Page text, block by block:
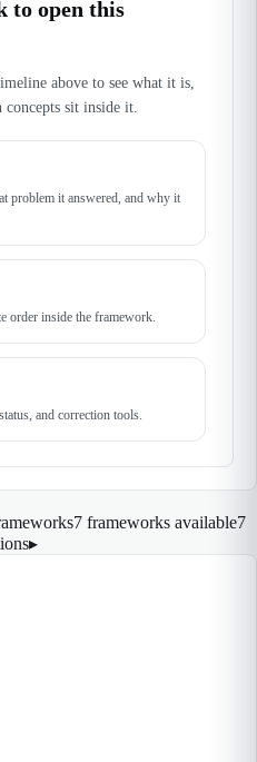
to open this
above to see what it is,
sit inside it.
problem it answered, and why it
order inside the framework.
and correction tools.
7 frameworks available7
▸